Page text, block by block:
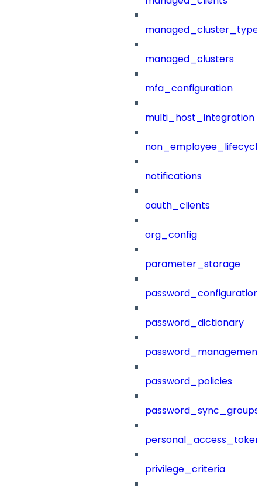
managed_clusters
mfa_configuration
multi_host_integration
notifications
oauth_clients
org_config
parameter_storage
password_configuration
password_dictionary
password_management
password_policies
password_sync_groups
privilege_criteria